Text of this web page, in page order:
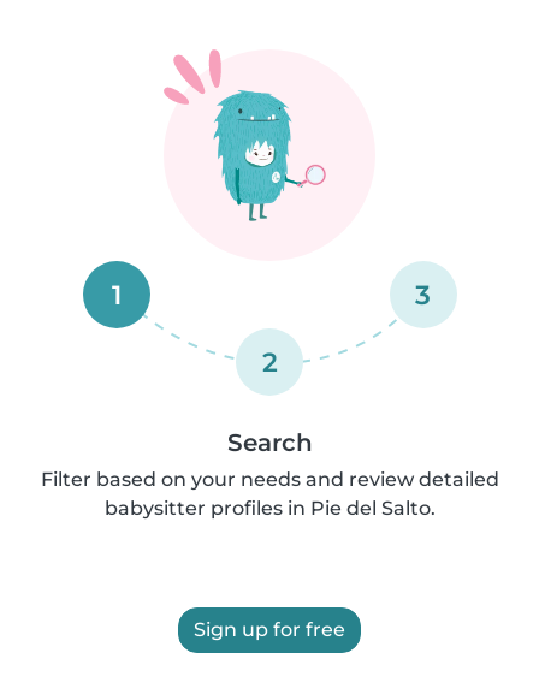
1
2
3
Search
Filter based on your needs and review detailed
babysitter profiles in Pie del Salto.
Sign up for free